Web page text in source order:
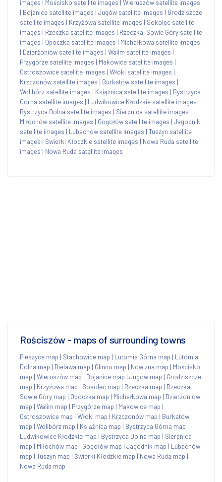
images Mościsko satellite images
Wieruszów satellite images
| Bojanice satellite images | Jugów satellite images | Grodziszcze
satellite images | Krzyżowa satellite images | Sokolec satellite
images | Rzeczka satellite images | Rzeczka, Sowie Góry satellite
images | Opoczka satellite images | Michałkowa satellite images
| Dzierżoniów satellite images | Walim satellite images |
Przygórze satellite images | Makowice satellite images |
Ostroszowice satellite images | Włóki satellite images |
Krzczonów satellite images | Burkatów satellite images |
Wolibórz satellite images | Książnica satellite images | Bystrzyca
Górna satellite images | Ludwikowice Kłodzkie satellite images |
Bystrzyca Dolna satellite images | Sierpnica satellite images |
Miłochów satellite images | Gogołów satellite images | Jagodnik
satellite images | Lubachów satellite images | Tuszyn satellite
images | Świerki Kłodzkie satellite images | Nowa Ruda satellite
images | Nowa Ruda satellite images
Rościszów - maps of surrounding towns
Pieszyce map | Stachowice map | Lutomia Górna map | Lutomia
Dolna map | Bielawa map | Glinno map | Nowizna map | Mościsko
map | Wieruszów map | Bojanice map | Jugów map | Grodziszcze
map | Krzyżowa map | Sokolec map | Rzeczka map | Rzeczka,
Sowie Góry map | Opoczka map | Michałkowa map | Dzierżoniów
map | Walim map | Przygórze map | Makowice map |
Ostroszowice map | Włóki map | Krzczonów map | Burkatów
map | Wolibórz map | Książnica map | Bystrzyca Górna map |
Ludwikowice Kłodzkie map | Bystrzyca Dolna map | Sierpnica
map | Miłochów map | Gogołów map | Jagodnik map | Lubachów
map | Tuszyn map | Świerki Kłodzkie map | Nowa Ruda map |
Nowa Ruda map